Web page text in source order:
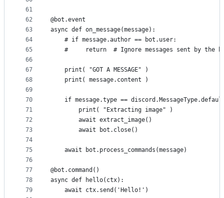
61
62
63
64
65
66
67
68
69
70
71
72
73
74
75
76
77
78
79
@bot.event
async def on_message(message):
    # if message.author == bot.user:
#     return  # Ignore messages sent by the
    print( "GOT A MESSAGE" )
    print( message.content )
if message.type ==
        print( "Extracting image" )
        await extract_image()
        await bot.close()
    await bot.process_commands(message)
@bot.command()
async def hello(ctx):
    await ctx.send('Hello!')